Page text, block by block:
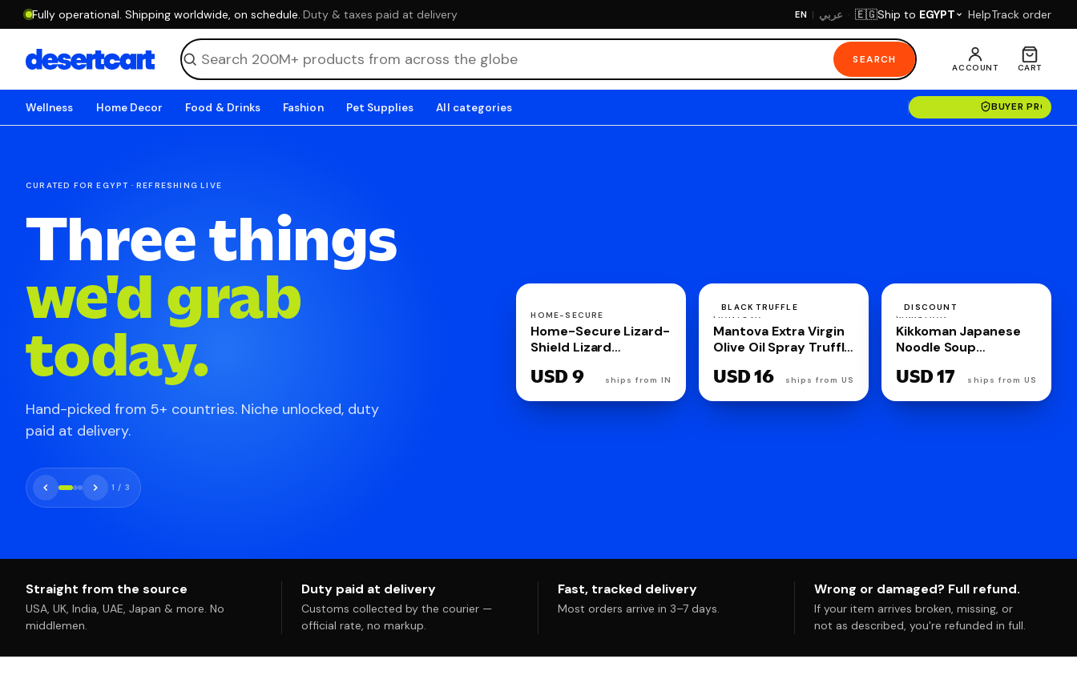
Fully operational. Shipping worldwide, on schedule. ·Duty & taxes paid at delivery EN | عربي · 🇪🇬Ship to EGYPT HelpTrack order
SEARCH
ACCOUNT CART
Wellness Home Decor Food & Drinks Fashion Pet Supplies All categories BUYER
CURATED FOR EGYPT · REFRESHING LIVE
Three things
we'd grab
today.
Hand-picked from 5+ countries. Niche unlocked, duty
paid at delivery.
2 /3
USD 27 USD 12 USD 4
Straight from the source
USA, UK, India, UAE, Japan & more. No
middlemen.
Duty paid at delivery
Customs collected by the courier —
official rate, no markup.
Fast, tracked delivery
Most orders arrive in 3–7 days.
Wrong or damaged? Full refund.
If your item arrives broken, missing, or
not as described, you're refunded in full.